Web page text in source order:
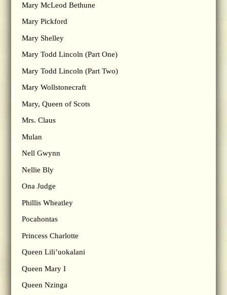
Mary McLeod Bethune
Mary Pickford
Mary Shelley
Mary Todd Lincoln (Part One)
Mary Todd Lincoln (Part Two)
Mary Wollstonecraft
Mary, Queen of Scots
Mrs. Claus
Mulan
Nell Gwynn
Nellie Bly
Ona Judge
Phillis Wheatley
Pocahontas
Princess Charlotte
Queen Lili’uokalani
Queen Mary I
Queen Nzinga